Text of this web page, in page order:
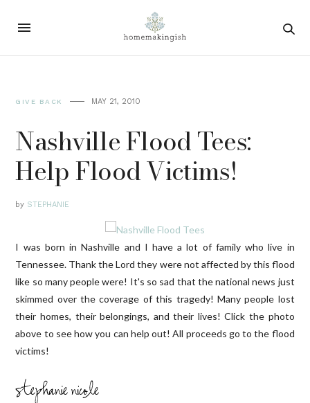
GIVE BACK MAY 21, 2010
Nashville Flood Tees:
Help Flood Victims!
by STEPHANIE
I was born in Nashville and I have a lot of family who live in
Tennessee. Thank the Lord they were not affected by this flood
like so many people were! It's so sad that the national news just
skimmed over the coverage of this tragedy! Many people lost
their homes, their belongings, and their lives! Click the photo
above to see how you can help out! All proceeds go to the flood
victims!